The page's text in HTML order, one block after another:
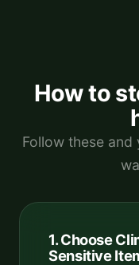
How to
Follow these
1. Choose
Sensitive